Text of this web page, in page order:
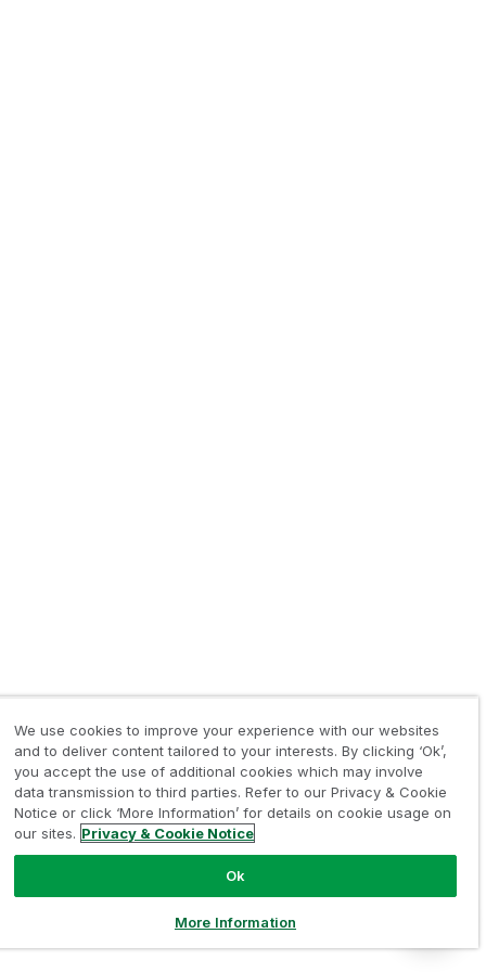
We use cookies to improve your experience with our websites
and to deliver content tailored to your interests. By clicking ‘Ok’,
you accept the use of additional cookies which may involve
data transmission to third parties. Refer to our Privacy & Cookie
Notice or click ‘More Information’ for details on cookie usage on
our sites. Privacy & Cookie Notice
Ok
More Information